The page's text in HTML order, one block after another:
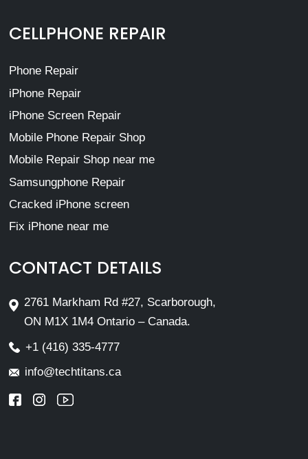
CELLPHONE REPAIR
Phone Repair
iPhone Repair
iPhone Screen Repair
Mobile Phone Repair Shop
Mobile Repair Shop near me
Samsungphone Repair
Cracked iPhone screen
Fix iPhone near me
CONTACT DETAILS
2761 Markham Rd #27, Scarborough,
ON M1X 1M4 Ontario – Canada.
+1 (416) 335-4777
info@techtitans.ca